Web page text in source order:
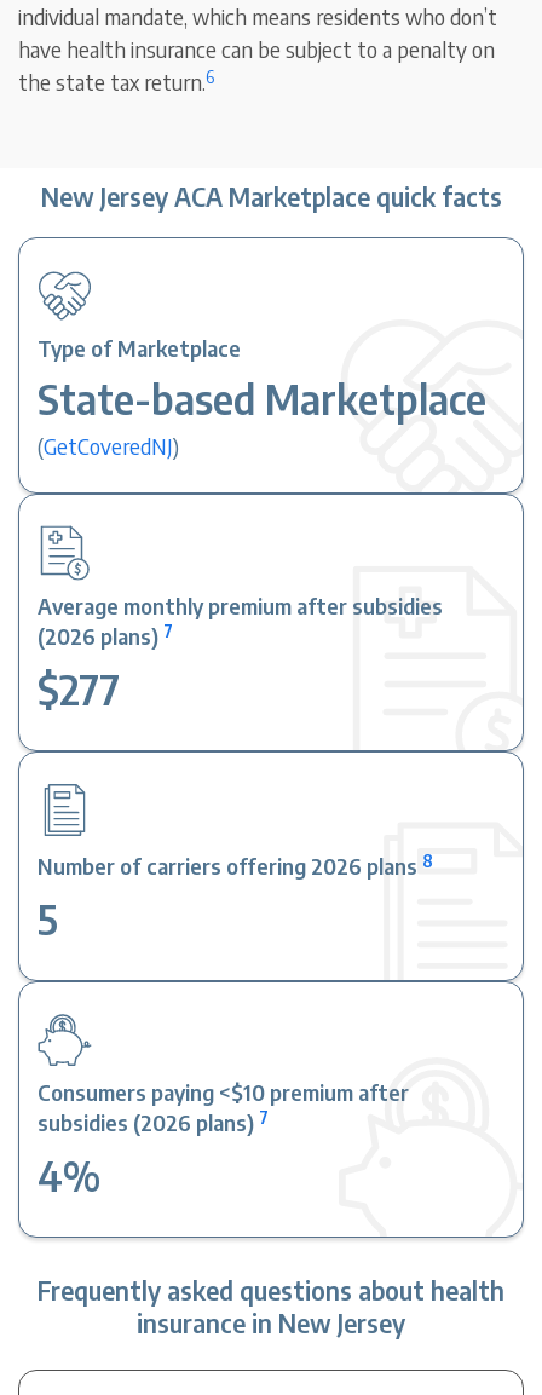
individual mandate, which means residents who don’t
have health insurance can be subject to a penalty on
the state tax return.6
New Jersey ACA Marketplace quick facts
Type of Marketplace
State-based Marketplace
(GetCoveredNJ)
Average monthly premium after subsidies
(2026 plans) 7
$277
Number of carriers offering 2026 plans 8
5
Consumers paying <$10 premium after
subsidies (2026 plans) 7
4%
Frequently asked questions about health
insurance in New Jersey